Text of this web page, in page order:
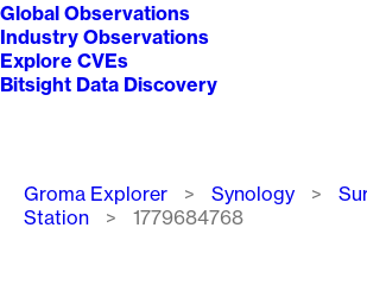
Global Observations
Industry Observations
Explore CVEs
Bitsight Data Discovery
Breadcrumb
Groma Explorer Synology
Station
1779684768